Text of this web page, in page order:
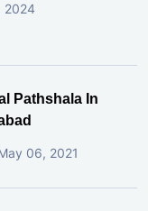
2024
Pathshala In
06, 2021